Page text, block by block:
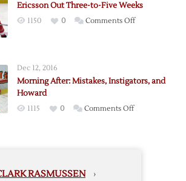
Ericsson Out Three-to-Five Weeks
1150 0 Comments Offon
Five
Dec 12, 2016
Morning After: Mistakes, Instigators, and
Howard
1115 0 Comments Offon
RASMUSSEN ›